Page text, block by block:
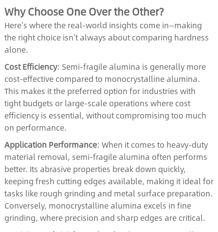
Why Choose One Over the Other?
Here’s where the real-world insights come in—making
the right choice isn’t always about comparing hardness
alone.
Cost Efficiency: Semi-fragile alumina is generally more
cost-effective compared to monocrystalline alumina.
This makes it the preferred option for industries with
tight budgets or large-scale operations where cost
efficiency is essential, without compromising too much
on performance.
Application Performance: When it comes to heavy-duty
material removal, semi-fragile alumina often performs
better. Its abrasive properties break down quickly,
keeping fresh cutting edges available, making it ideal for
tasks like rough grinding and metal surface preparation.
Conversely, monocrystalline alumina excels in fine
grinding, where precision and sharp edges are critical.